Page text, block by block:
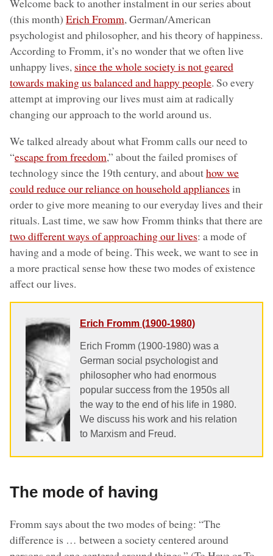
Welcome back to another instalment in our series about
(this month) Erich Fromm, German/American
psychologist and philosopher, and his theory of happiness.
According to Fromm, it’s no wonder that we often live
unhappy lives, since the whole society is not geared
towards making us balanced and happy people. So every
attempt at improving our lives must aim at radically
changing our approach to the world around us.
We talked already about what Fromm calls our need to
“escape from freedom,” about the failed promises of
technology since the 19th century, and abouthow we
could reduce our reliance on household appliances in
order to give more meaning to our everyday lives and their
rituals. Last time, we saw how Fromm thinks that there are
two different ways of approaching our lives: a mode of
having and a mode of being. This week, we want to see in
a more practical sense how these two modes of existence
affect our lives.
Erich Fromm (1900-1980)
Erich Fromm (1900-1980) was a
German social psychologist and
philosopher who had enormous
popular success from the 1950s all
the way to the end of his life in 1980.
We discuss his work and his relation
to Marxism and Freud.
The mode of having
Fromm says about the two modes of being: “The
difference is … between a society centered around